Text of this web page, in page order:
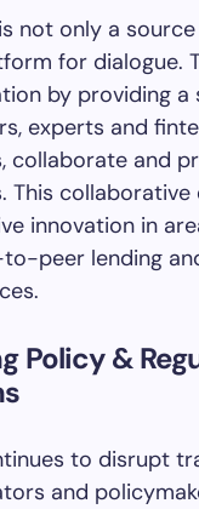
not only a
for dialogue.
by providing a
experts and
collaborate and
This
innovation in
to-peer lending
Policy &
to disrupt
and